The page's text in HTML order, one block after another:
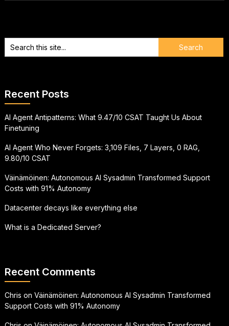
Recent Posts
AI Agent Antipatterns: What 9.47/10 CSAT Taught Us About
Finetuning
AI Agent Who Never Forgets: 3,109 Files, 7 Layers, 0 RAG,
9.80/10 CSAT
Väinämöinen: Autonomous AI Sysadmin Transformed Support
Costs with 91% Autonomy
Datacenter decays like everything else
What is a Dedicated Server?
Recent Comments
Chris on Väinämöinen: Autonomous AI Sysadmin Transformed
Support Costs with 91% Autonomy